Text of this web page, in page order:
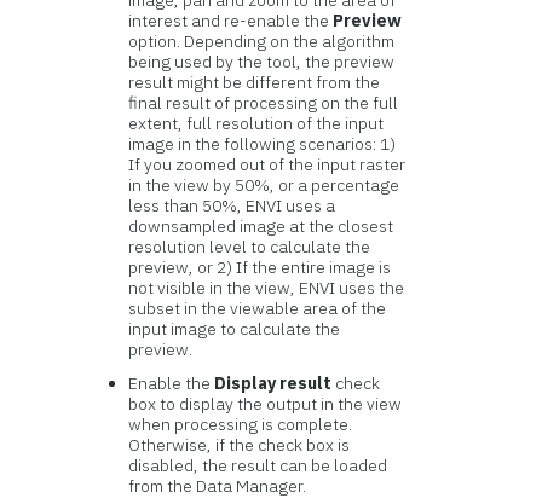
interest and re-enable the Preview
option. Depending on the algorithm
being used by the tool, the preview
result might be different from the
final result of processing on the full
extent, full resolution of the input
image in the following scenarios: 1)
If you zoomed out of the input raster
in the view by 50%, or a percentage
less than 50%, ENVI uses a
downsampled image at the closest
resolution level to calculate the
preview, or 2) If the entire image is
not visible in the view, ENVI uses the
subset in the viewable area of the
input image to calculate the
preview.
Enable the Display result check
box to display the output in the view
when processing is complete.
Otherwise, if the check box is
disabled, the result can be loaded
from the Data Manager.